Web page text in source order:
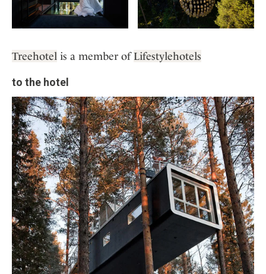
Treehotel is a member ofLifestylehotels
to the hotel